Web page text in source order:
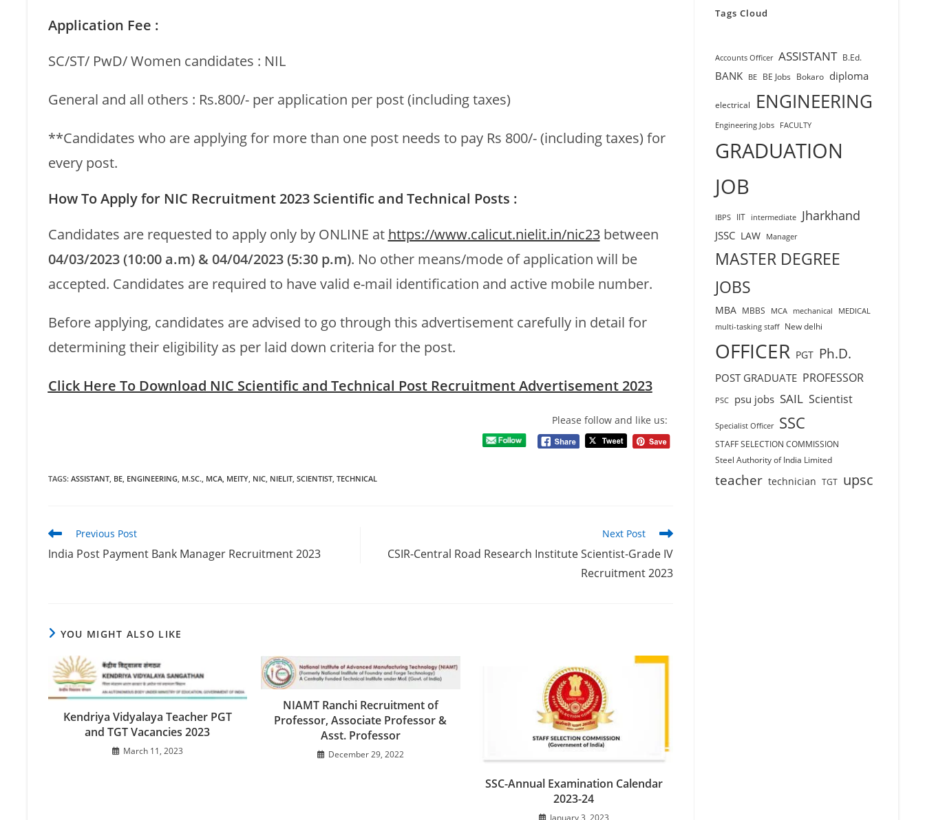
Application Fee :
SC/ST/ PwD/ Women candidates : NIL
General and all others : Rs.800/- per application per post (including taxes)
**Candidates who are applying for more than one post needs to pay Rs 800/- (including taxes) for
every post.
How To Apply for NIC Recruitment 2023 Scientific and Technical Posts :
Candidates are requested to apply only by ONLINE at https://www.calicut.nielit.in/nic23between
04/03/2023 (10:00 a.m) & 04/04/2023 (5:30 p.m). No other means/mode of application will be
accepted. Candidates are required to have valid e-mail identification and active mobile number.
Before applying, candidates are advised to go through this advertisement carefully in detail for
determining their eligibility as per laid down criteria for the post.
Click Here To Download NIC Scientific and Technical Post Recruitment Advertisement 2023
Please follow and like us:
TAGS: ASSISTANT, BE, ENGINEERING, M.SC., MCA, MEITY, NIC, NIELIT, SCIENTIST, TECHNICAL
Previous Post
India Post Payment Bank Manager Recruitment 2023
Next Post
CSIR-Central Road Research Institute Scientist-Grade IV
Recruitment 2023
YOU MIGHT ALSO LIKE
Kendriya Vidyalaya Teacher PGT
and TGT Vacancies 2023
March 11, 2023
NIAMT Ranchi Recruitment of
Professor, Associate Professor &
Asst. Professor
December 29, 2022
SSC-Annual Examination Calendar
2023-24
January 3, 2023
Tags Cloud
Accounts Officer ASSISTANT B.Ed.
BANK BE BE Jobs Bokaro diploma
electrical ENGINEERING
Engineering Jobs FACULTY
GRADUATION
JOB
IBPS IIT intermediate Jharkhand
JSSC LAW Manager
MASTER DEGREE
JOBS
MBA MBBS MCA mechanical
MEDICAL
multi-tasking staff
New delhi
OFFICER PGT Ph.D.
POST GRADUATE PROFESSOR
PSC psu jobs SAIL Scientist
Specialist Officer SSC
STAFF SELECTION COMMISSION
Steel Authority of India Limited
teacher technician TGT upsc